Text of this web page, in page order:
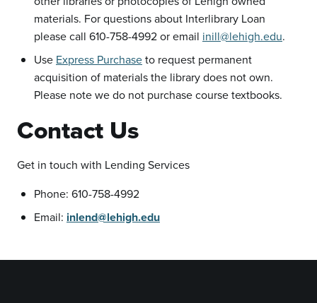
materials. For questions about Interlibrary Loan
please call 610-758-4992 or email inill@lehigh.edu.
Use Express Purchaseto request permanent
acquisition of materials the library does not own.
Please note we do not purchase course textbooks.
Contact Us
Get in touch with Lending Services
Phone: 610-758-4992
Email: inlend@lehigh.edu